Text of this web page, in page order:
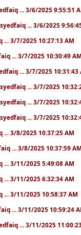
... 3/6/2025 9:55:51
syedfaiq ... 3/6/2025
... 3/7/2025 10:27:13 AM
... 3/7/2025 10:30:49
... 3/7/2025 10:31:43
syedfaiq ... 3/7/2025
syedfaiq ... 3/7/2025
syedfaiq ... 3/7/2025
... 3/8/2025 10:37:25 AM
... 3/8/2025 10:37:59
... 3/11/2025 5:49:08 AM
... 3/11/2025 6:32:34 AM
... 3/11/2025 10:58:37 AM
... 3/11/2025 10:59:24
... 3/11/2025